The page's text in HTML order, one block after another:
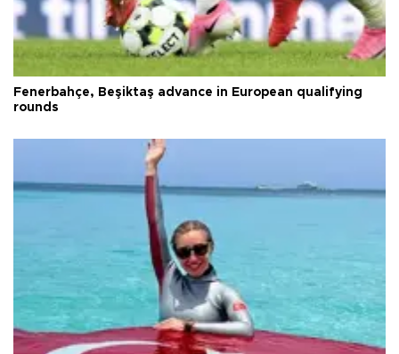
Fenerbahçe, Beşiktaş advance in European qualifying
rounds